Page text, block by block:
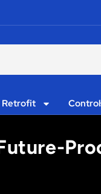
Retrofit